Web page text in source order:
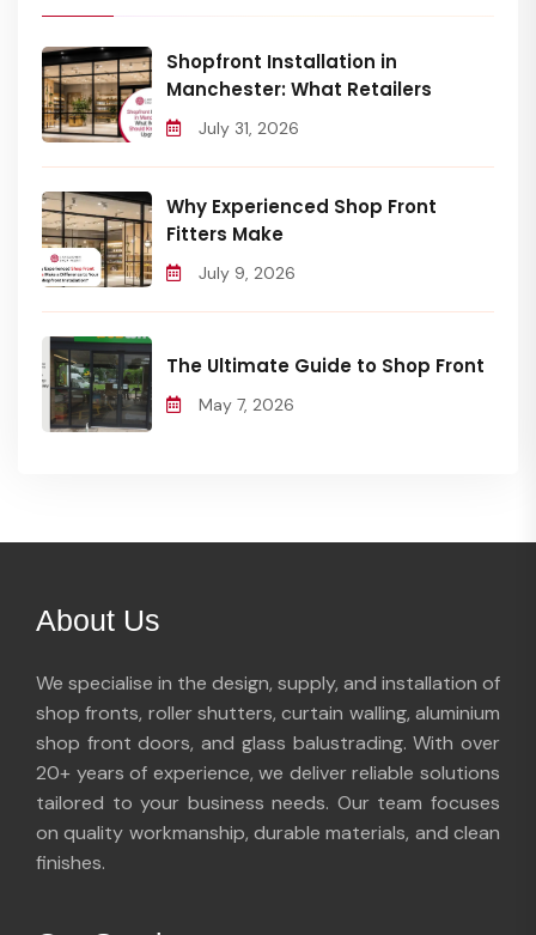
Shopfront Installation in
Manchester: What Retailers
July 31, 2026
Why Experienced Shop Front
Fitters Make
July 9, 2026
The Ultimate Guide to Shop Front
May 7, 2026
About Us
We specialise in the design, supply, and installation of
shop fronts, roller shutters, curtain walling, aluminium
shop front doors, and glass balustrading. With over
20+ years of experience, we deliver reliable solutions
tailored to your business needs. Our team focuses
on quality workmanship, durable materials, and clean
finishes.